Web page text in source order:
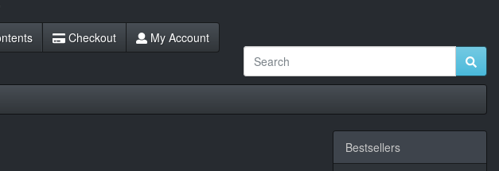
Checkout My Account
Bestsellers